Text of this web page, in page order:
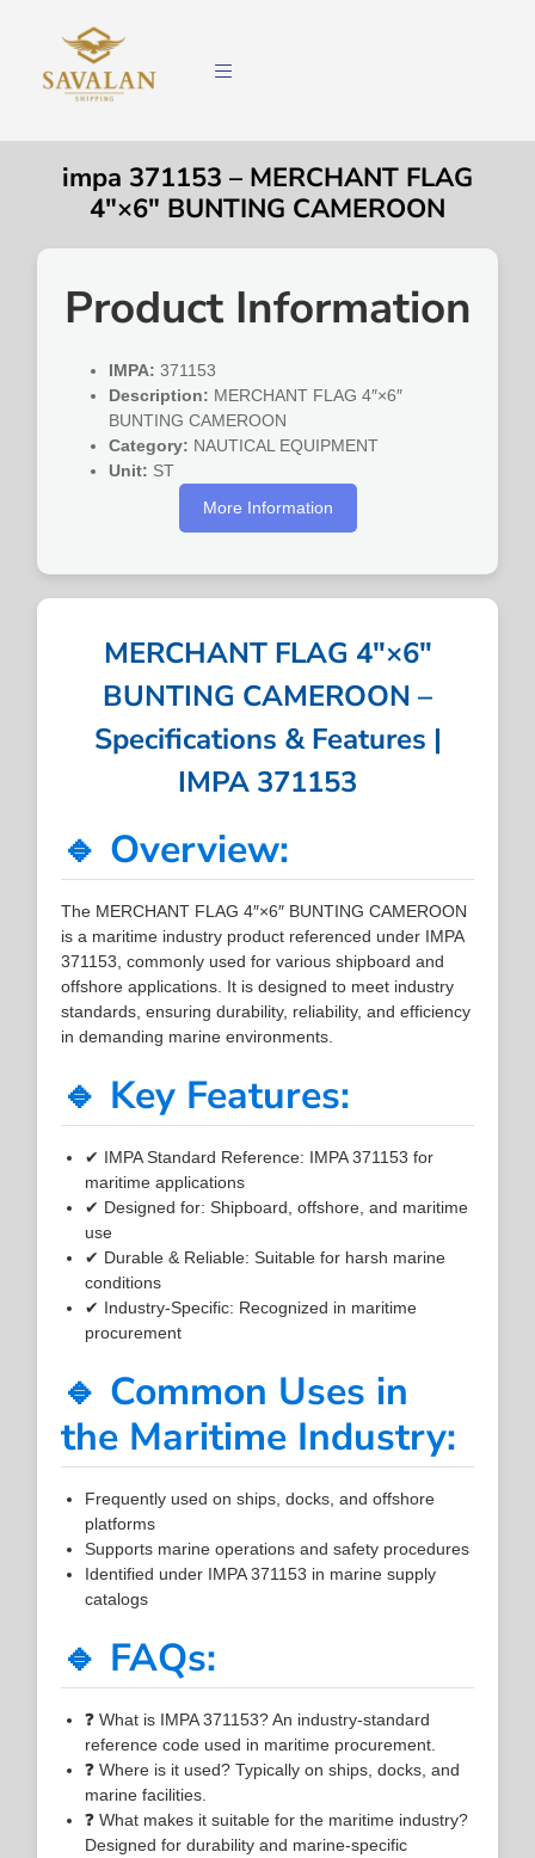
impa 371153 – MERCHANT FLAG
4″×6″ BUNTING CAMEROON
Product Information
IMPA: 371153
Description: MERCHANT FLAG 4″×6″
BUNTING CAMEROON
Category: NAUTICAL EQUIPMENT
Unit: ST
More Information
MERCHANT FLAG 4″×6″
BUNTING CAMEROON –
Specifications & Features |
IMPA 371153
🔹 Overview:
The MERCHANT FLAG 4″×6″ BUNTING CAMEROON
is a maritime industry product referenced under IMPA
371153, commonly used for various shipboard and
offshore applications. It is designed to meet industry
standards, ensuring durability, reliability, and efficiency
in demanding marine environments.
🔹 Key Features:
✔ IMPA Standard Reference: IMPA 371153 for
maritime applications
✔ Designed for: Shipboard, offshore, and maritime
use
✔ Durable & Reliable: Suitable for harsh marine
conditions
✔ Industry-Specific: Recognized in maritime
procurement
🔹 Common Uses in
the Maritime Industry:
Frequently used on ships, docks, and offshore
platforms
Supports marine operations and safety procedures
Identified under IMPA 371153 in marine supply
catalogs
🔹 FAQs:
❓ What is IMPA 371153? An industry-standard
reference code used in maritime procurement.
❓ Where is it used? Typically on ships, docks, and
marine facilities.
❓ What makes it suitable for the maritime industry?
Designed for durability and marine-specific